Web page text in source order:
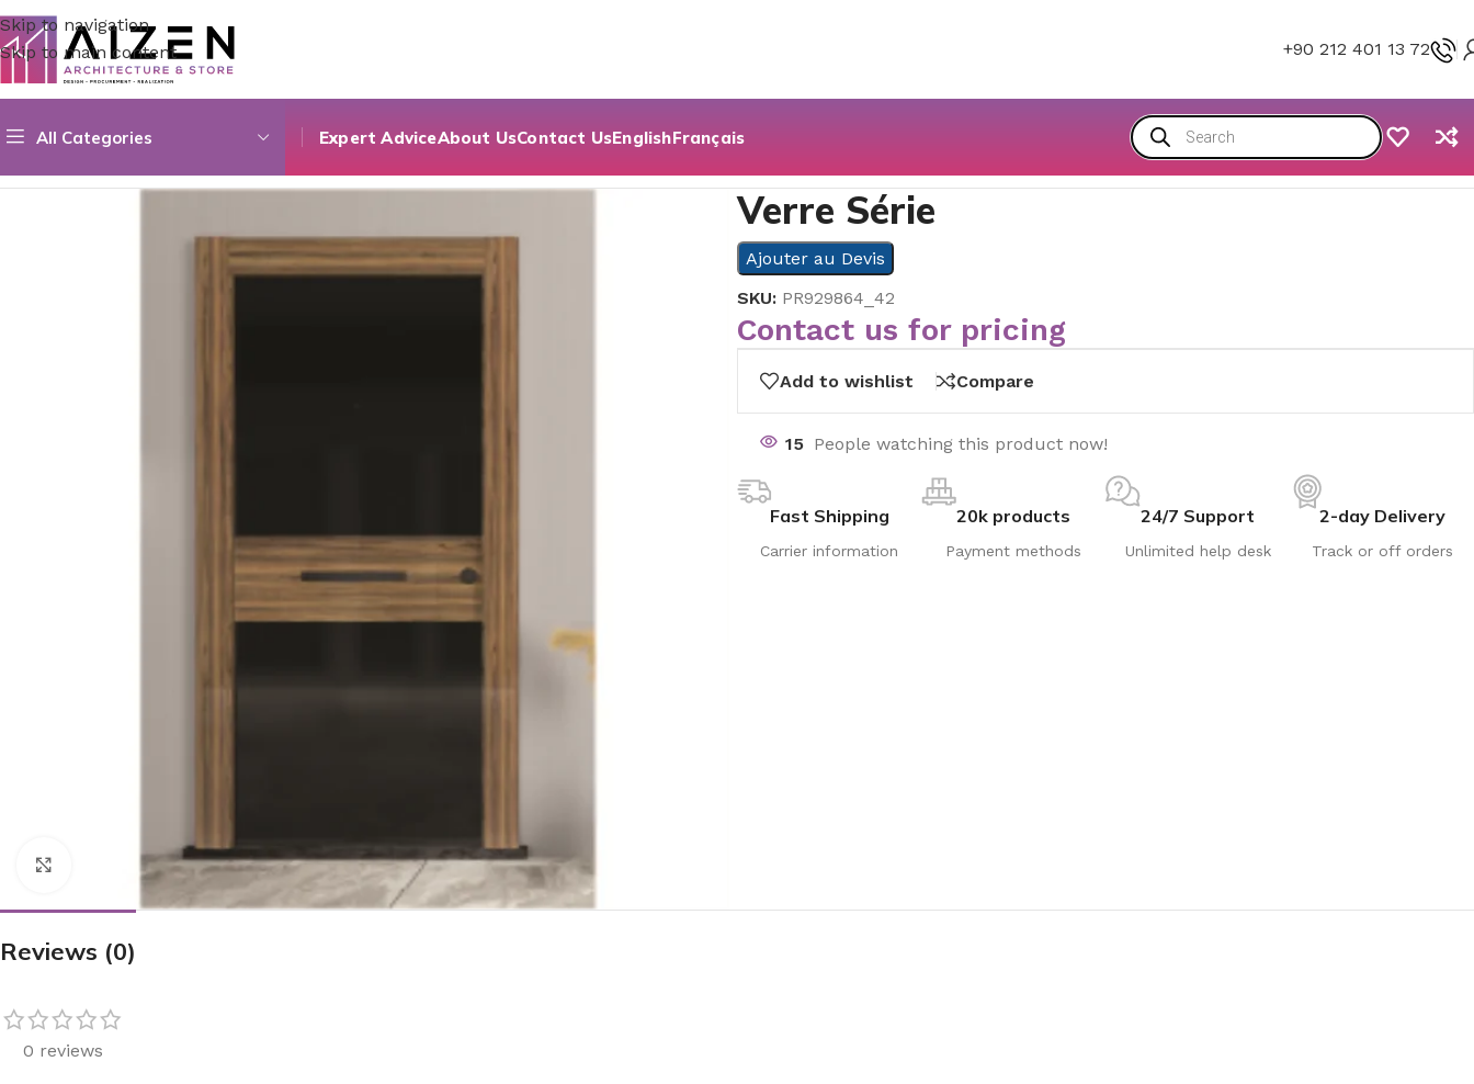
Skip to navigation
Skip to main content
+90 212 401 13 72
All Categories Expert AdviceAbout UsContact UsEnglishFrançais
Click to enlarge
Verre Série
Ajouter au Devis
SKU: PR929864_42
Contact us for pricing
Add to wishlist Compare
15 People watching this product now!
Fast Shipping
Carrier information
20k products
Payment methods
24/7 Support
Unlimited help desk
2-day Delivery
Track or off orders
Reviews (0)
0 reviews